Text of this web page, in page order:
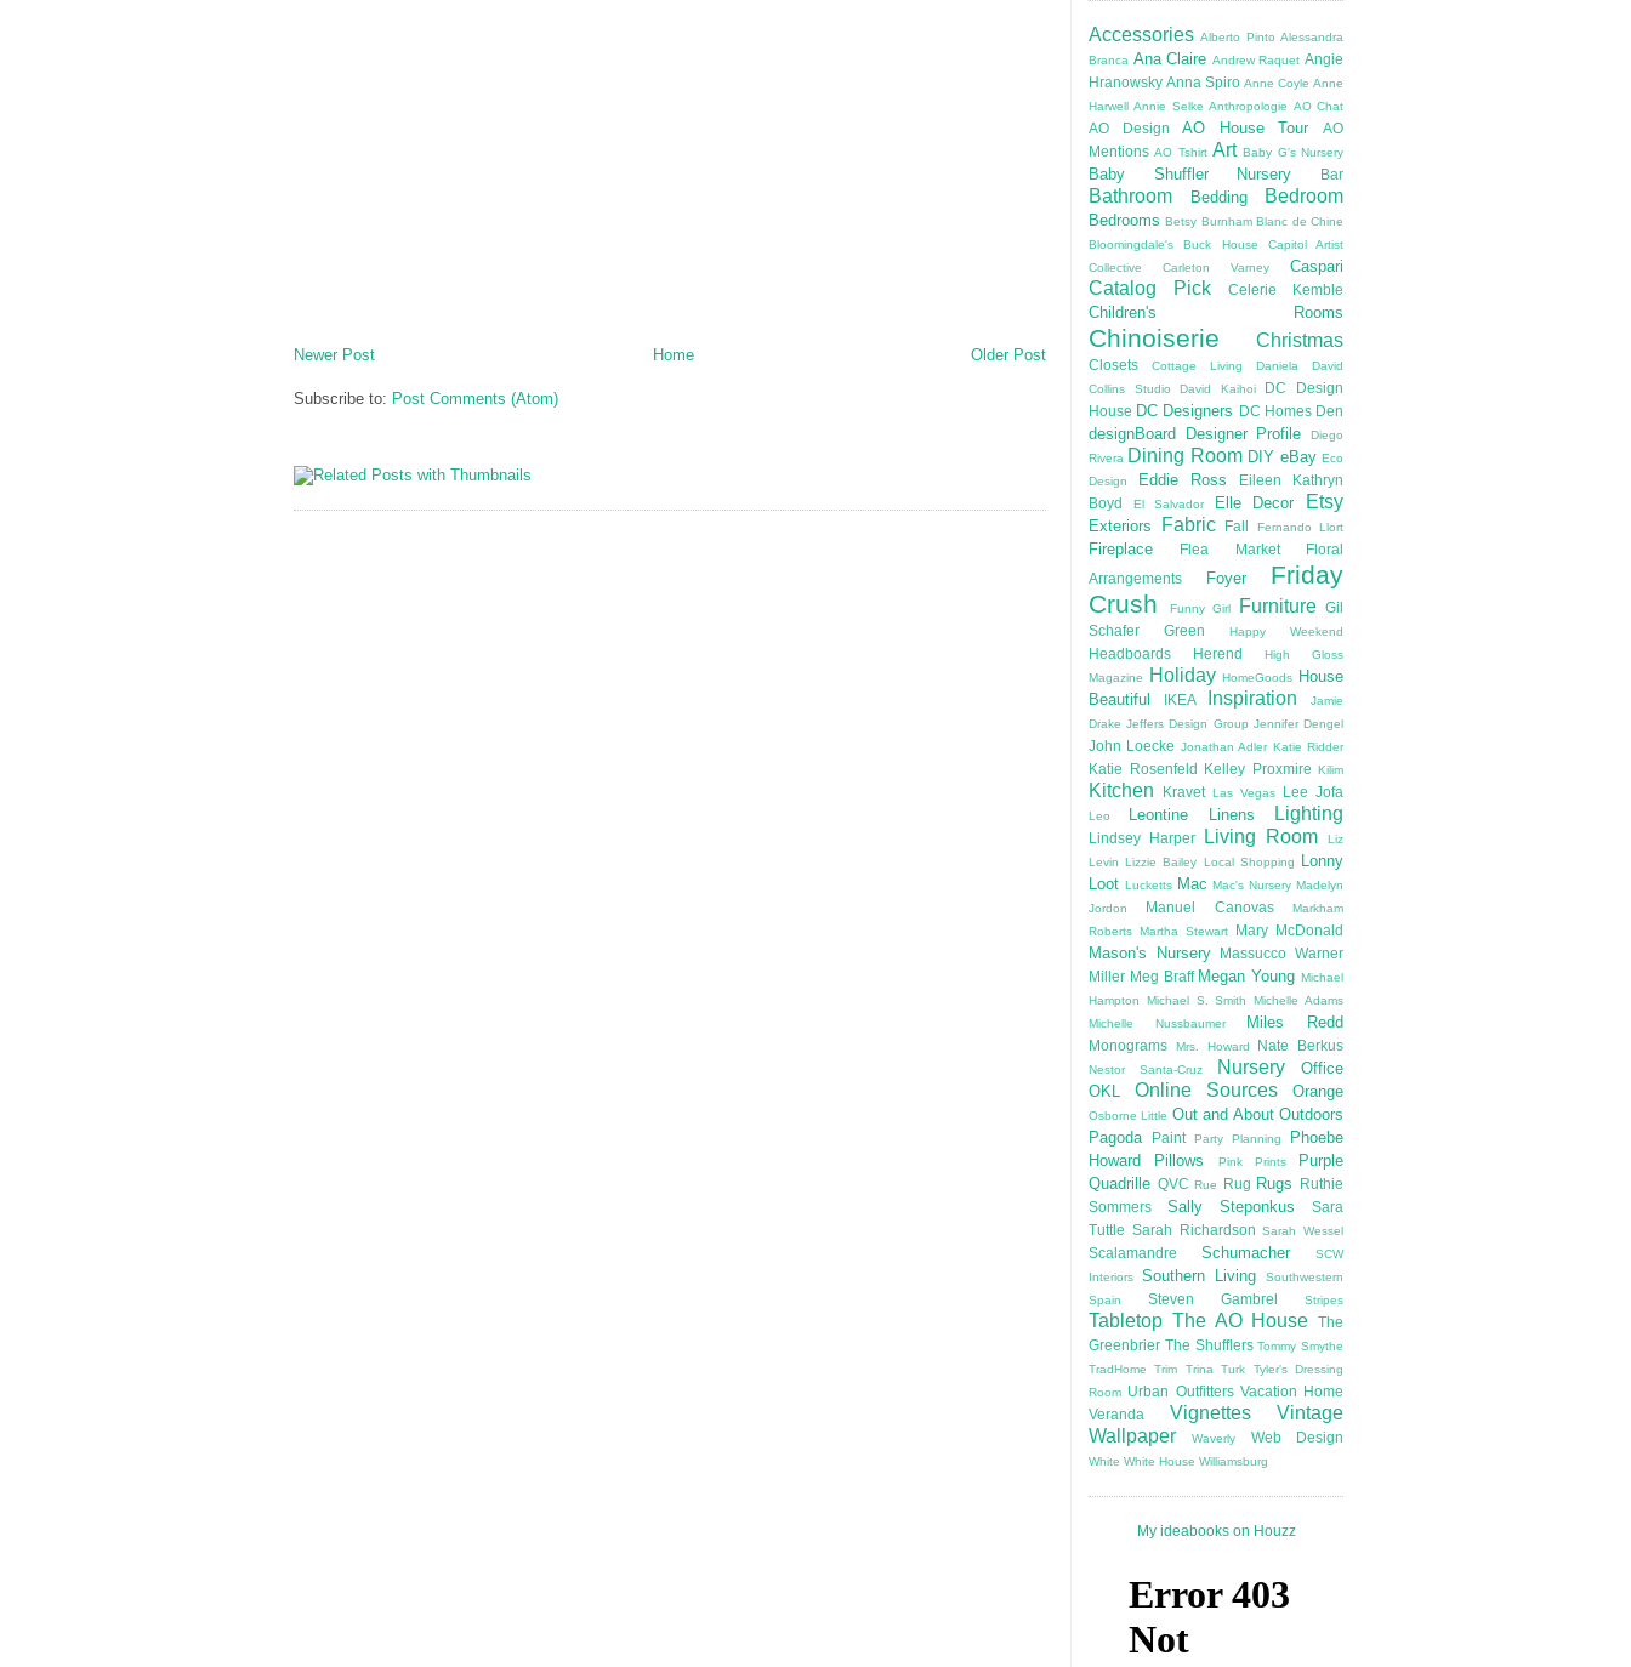
Newer Post Older Post
Home
Subscribe to: Post Comments (Atom)
Accessories Alberto Pinto Alessandra
Branca Ana Claire Andrew Raquet Angie
Hranowsky Anna Spiro Anne Coyle Anne
Harwell Annie Selke Anthropologie AO Chat
AO Design AO House Tour
AO
Mentions AO Tshirt Art Baby G's Nursery
Baby Shuffler Nursery Bar
Bathroom Bedding Bedroom
Bedrooms Betsy Burnham Blanc de Chine
Bloomingdale's
Buck House
Capitol Artist
Collective
Carleton Varney Caspari
Catalog Pick Celerie Kemble
Children's Rooms
Chinoiserie Christmas
Closets Cottage Living Daniela
David
Collins Studio
David Kaihoi
DC Design
House DC Designers DC Homes Den
designBoard Designer Profile
Diego
Rivera Dining Room DIY eBay Eco
Design
Eddie Ross
Eileen Kathryn
Boyd
El Salvador Elle Decor Etsy
Exteriors Fabric Fall Fernando Llort
Fireplace Flea Market
Floral
Arrangements
Foyer
Friday
Crush
Funny Girl Furniture Gil
Schafer
Green Happy Weekend
Headboards Herend
High Gloss
Magazine
Holiday HomeGoods
House
Beautiful
IKEA Inspiration
Jamie
Drake Jeffers Design Group Jennifer Dengel
John Loecke Jonathan Adler Katie Ridder
Katie Rosenfeld Kelley Proxmire Kilim
Kitchen Kravet Las Vegas Lee Jofa
Leo Leontine Linens Lighting
Lindsey Harper Living Room
Liz
Levin Lizzie Bailey Local Shopping
Lonny
Loot Lucketts Mac Mac's Nursery Madelyn
Jordon
Manuel Canovas
Markham
Roberts Martha Stewart Mary McDonald
Mason's Nursery
Massucco Warner
Miller Meg Braff Megan Young Michael
Hampton
Michael S. Smith
Michelle Adams
Michelle Nussbaumer
Miles Redd
Monograms Mrs. Howard Nate Berkus
Nestor Santa-Cruz Nursery
Office
OKL
Online Sources Orange
Osborne Little Out and About Outdoors
Pagoda
Paint Party Planning
Phoebe
Howard
Pillows Pink Prints
Purple
Quadrille QVC Rue Rug Rugs
Ruthie
Sommers
Sally Steponkus
Sara
Tuttle Sarah Richardson Sarah Wessel
Scalamandre Schumacher
SCW
Interiors
Southern Living
Southwestern
Spain
Steven Gambrel Stripes
Tabletop The AO House
The
Greenbrier The Shufflers Tommy Smythe
TradHome
Trim Trina Turk
Tyler's Dressing
Room Urban Outfitters Vacation Home
Veranda
Vignettes
Vintage
Wallpaper
Waverly Web Design
White White House Williamsburg
My ideabooks on Houzz